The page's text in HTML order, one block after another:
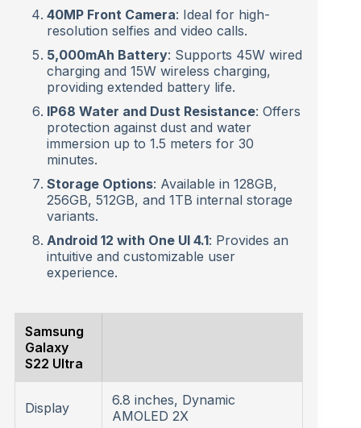
40MP Front Camera: Ideal for high-
resolution selfies and video calls.
5,000mAh Battery: Supports 45W wired
charging and 15W wireless charging,
providing extended battery life.
IP68 Water and Dust Resistance: Offers
protection against dust and water
immersion up to 1.5 meters for 30
minutes.
Storage Options: Available in 128GB,
256GB, 512GB, and 1TB internal storage
variants.
Android 12 with One UI 4.1: Provides an
intuitive and customizable user
experience.
Samsung
Galaxy
S22 Ultra
Display
6.8 inches, Dynamic
AMOLED 2X